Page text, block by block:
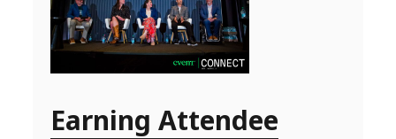
Earning Attendee